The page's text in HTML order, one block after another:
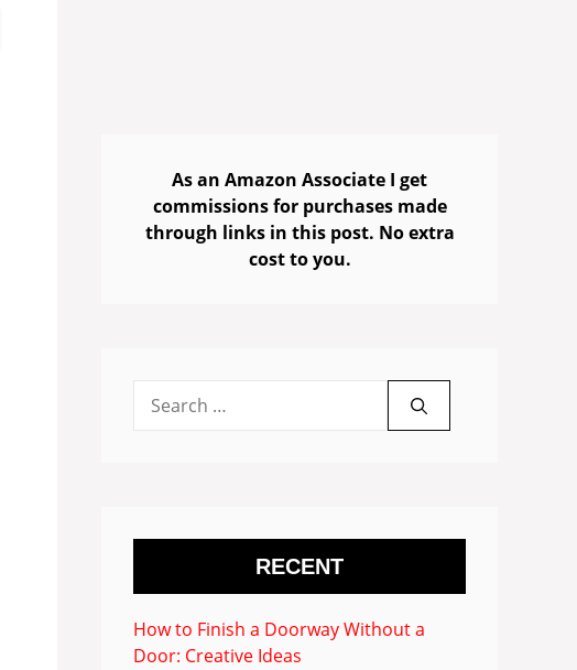
As an Amazon Associate I get
commissions for purchases made
through links in this post. No extra
cost to you.
for:
RECENT
How to Finish a Doorway Without a
Door: Creative Ideas